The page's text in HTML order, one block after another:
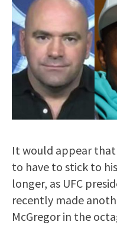
It would appear that
to have to stick to
longer, as UFC
recently made
McGregor in the